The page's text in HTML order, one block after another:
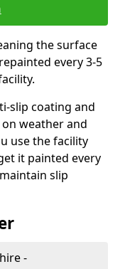
the surface
every 3-5
slip coating and
weather and
use the facility
it painted every
slip
-